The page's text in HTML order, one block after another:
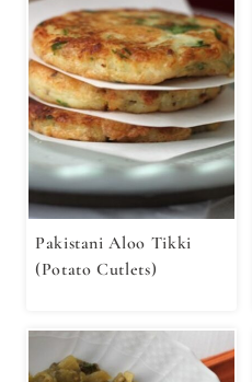
Pakistani Aloo Tikki
(Potato Cutlets)